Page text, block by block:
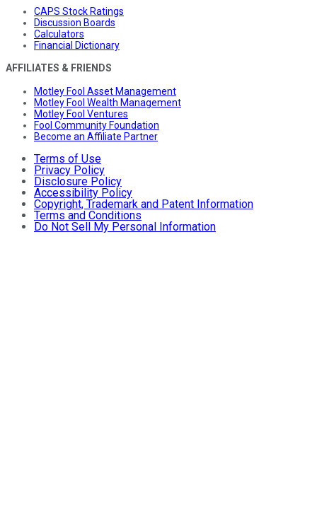
CAPS Stock Ratings
Discussion Boards
Calculators
Financial Dictionary
AFFILIATES & FRIENDS
Motley Fool Asset Management
Motley Fool Wealth Management
Motley Fool Ventures
Fool Community Foundation
Become an Affiliate Partner
Terms of Use
Privacy Policy
Disclosure Policy
Accessibility Policy
Copyright, Trademark and Patent Information
Terms and Conditions
Do Not Sell My Personal Information